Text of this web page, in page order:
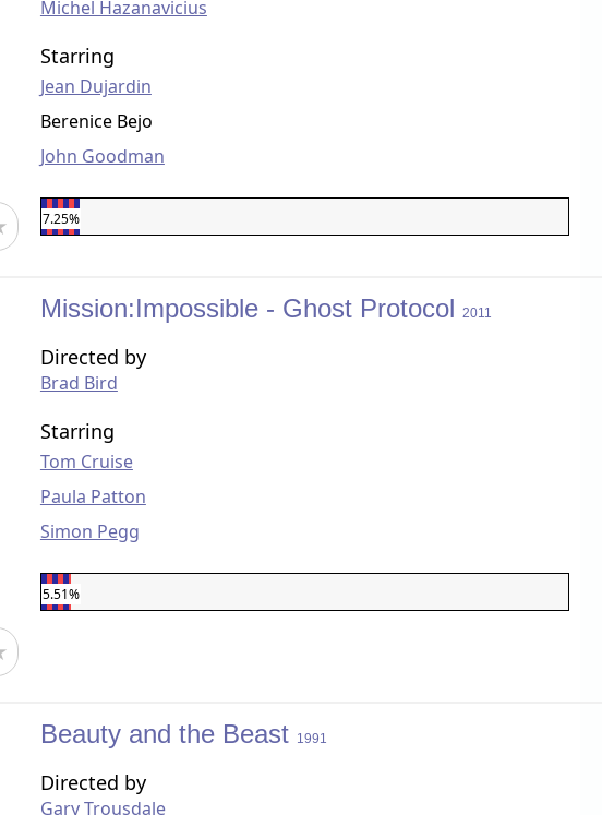
Michel Hazanavicius
Starring
Jean Dujardin
Berenice Bejo
John Goodman
7.25%
Mission:Impossible - Ghost Protocol 2011
Directed by
Brad Bird
Starring
Tom Cruise
Paula Patton
Simon Pegg
5.51%
Beauty and the Beast 1991
Directed by
Gary Trousdale